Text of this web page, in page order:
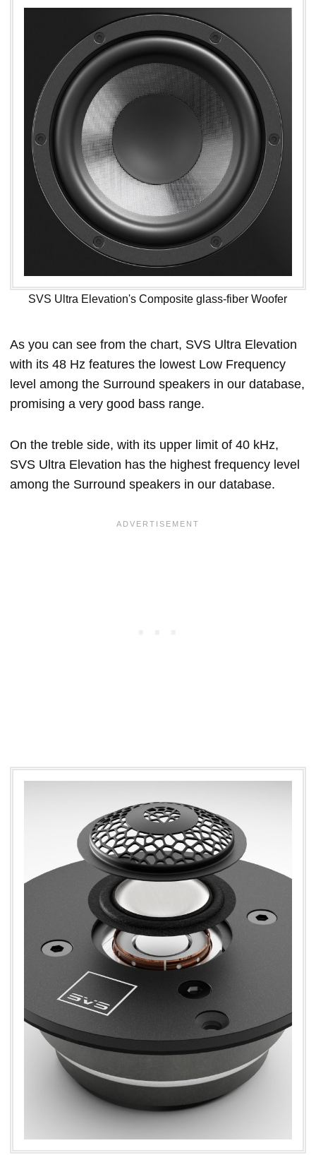
SVS Ultra Elevation's Composite glass-fiber Woofer
As you can see from the chart, SVS Ultra Elevation
with its 48 Hz features the lowest Low Frequency
level among the Surround speakers in our database,
promising a very good bass range.
On the treble side, with its upper limit of 40 kHz,
SVS Ultra Elevation has the highest frequency level
among the Surround speakers in our database.